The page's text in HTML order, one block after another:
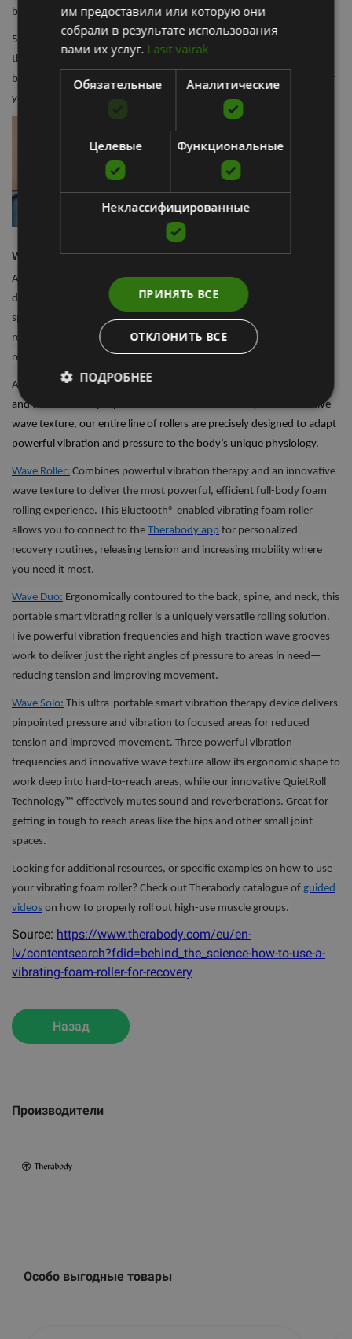
Производители
button until the device turns off.
5. For a more guided experience, connect your smart Wave Device to
the Therabody app. This provides you with a library of routines built
by Therabody University experts to guide you through every step for
your exact needs.
What is the best vibrating foam roller for me?
As with most things, finding the best tool for your recovery will
depend on what area of the body you are treating. Having a
specialized device to treat specific areas ensures that each muscle
receives the best treatment, optimizing blood flow and aiding in
recovery.
All Wave Seriesdevices are easily portable, with three unique shapes
and three distinct purposes. With smart connectivity and innovative
wave texture, our entire line of rollers are precisely designed to adapt
powerful vibration and pressure to the body’s unique physiology.
Wave Roller: Combines powerful vibration therapy and an innovative
wave texture to deliver the most powerful, efficient full-body foam
rolling experience. This Bluetooth® enabled vibrating foam roller
allows you to connect to the Therabody app for personalized
recovery routines, releasing tension and increasing mobility where
you need it most.
Wave Duo: Ergonomically contoured to the back, spine, and neck, this
portable smart vibrating roller is a uniquely versatile rolling solution.
Five powerful vibration frequencies and high-traction wave grooves
work to deliver just the right angles of pressure to areas in need—
reducing tension and improving movement.
Wave Solo: This ultra-portable smart vibration therapy device delivers
pinpointed pressure and vibration to focused areas for reduced
tension and improved movement. Three powerful vibration
frequencies and innovative wave texture allow its ergonomic shape to
work deep into hard-to-reach areas, while our innovative QuietRoll
Technology™ effectively mutes sound and reverberations. Great for
getting in tough to reach areas like the hips and other small joint
spaces.
Looking for additional resources, or specific examples on how to use
your vibrating foam roller? Check out Therabody catalogue of guided
videos on how to properly roll out high-use muscle groups.
Source: https://www.therabody.com/eu/en-
lv/contentsearch?fdid=behind_the_science-how-to-use-a-
vibrating-foam-roller-for-recovery
Назад
Особо выгодные товары
им предоставили или которую они
собрали в результате использования
вами их услуг. Lasīt vairāk
Обязательные Аналитические
Целевые Функциональные
Неклассифицированные
ПРИНЯТЬ ВСЕ
ОТКЛОНИТЬ ВСЕ
ПОДРОБНЕЕ